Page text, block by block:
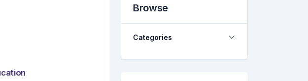
Browse
Categories